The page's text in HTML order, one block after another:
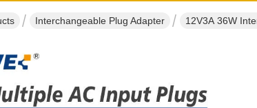
Interchangeable Plug Adapter 12V3A 36W